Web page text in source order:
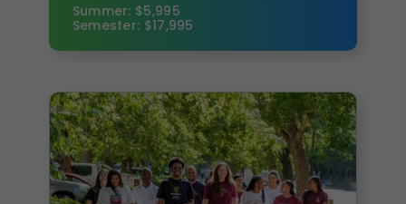
Summer: $5,995
Semester: $17,995